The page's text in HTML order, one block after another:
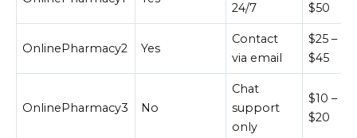
24/7 $50
OnlinePharmacy2 Yes
Contact
via email
$25 –
$45
OnlinePharmacy3 No
Chat
support
only
$10 –
$20